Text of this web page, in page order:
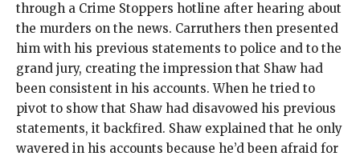
through a Crime Stoppers hotline after hearing about
the murders on the news. Carruthers then presented
him with his previous statements to police and to the
grand jury, creating the impression that Shaw had
been consistent in his accounts. When he tried to
pivot to show that Shaw had disavowed his previous
statements, it backfired. Shaw explained that he only
wavered in his accounts because he’d been afraid for